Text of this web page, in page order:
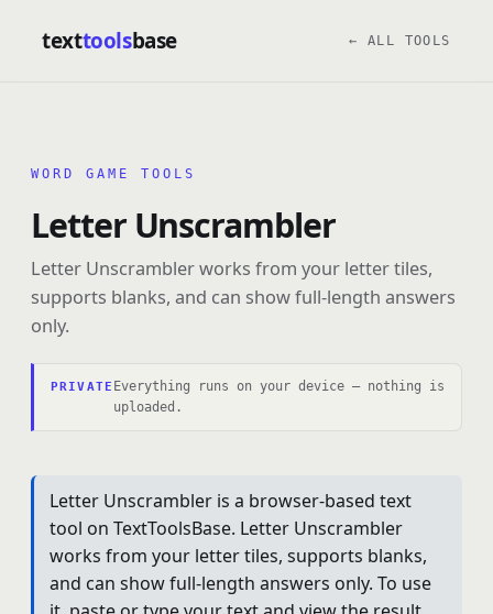
texttoolsbase ← ALL TOOLS
WORD GAME TOOLS
Letter Unscrambler
Letter Unscrambler works from your letter tiles,
supports blanks, and can show full-length answers
only.
PRIVATE Everything runs on your device — nothing is
uploaded.
Letter Unscrambler is a browser-based text
tool on TextToolsBase. Letter Unscrambler
works from your letter tiles, supports blanks,
and can show full-length answers only. To use